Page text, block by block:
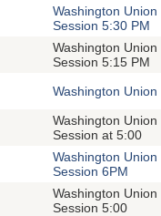
Washington
Session 5:30 PM
Washington
Session 5:15 PM
Washington
Washington
Session at 5:00
Washington
Session 6PM
Washington
Session 5:00